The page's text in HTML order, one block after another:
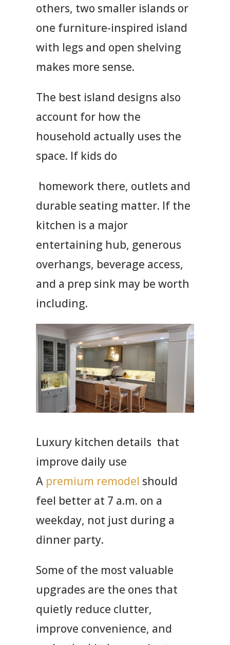
others, two smaller islands or
one furniture-inspired island
with legs and open shelving
makes more sense.
The best island designs also
account for how the
household actually uses the
space. If kids do
homework there, outlets and
durable seating matter. If the
kitchen is a major
entertaining hub, generous
overhangs, beverage access,
and a prep sink may be worth
including.
Luxury kitchen details that
improve daily use
A premium remodel should
feel better at 7 a.m. on a
weekday, not just during a
dinner party.
Some of the most valuable
upgrades are the ones that
quietly reduce clutter,
improve convenience, and